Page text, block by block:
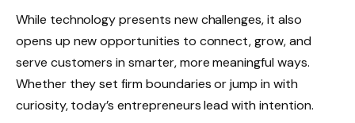
While technology presents new challenges, it also
opens up new opportunities to connect, grow, and
serve customers in smarter, more meaningful ways.
Whether they set firm boundaries or jump in with
curiosity, today’s entrepreneurs lead with intention.